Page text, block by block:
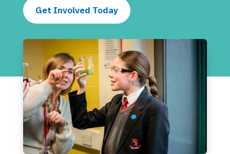
Get Involved Today